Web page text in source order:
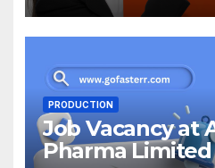
PRODUCTION
Job Vacancy at
Pharma